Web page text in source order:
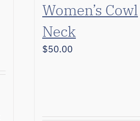
Women’s Cowl
Neck
$50.00